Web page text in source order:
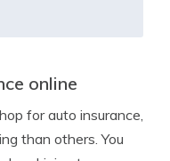
online
for auto insurance,
than others. You